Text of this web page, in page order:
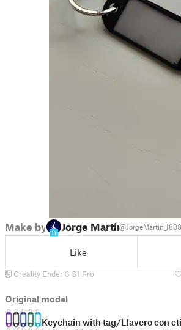
Make by
11
Jorge Martín
Like
Creality Ender 3 S1 Pro
Original model
Keychain with tag/Llavero con